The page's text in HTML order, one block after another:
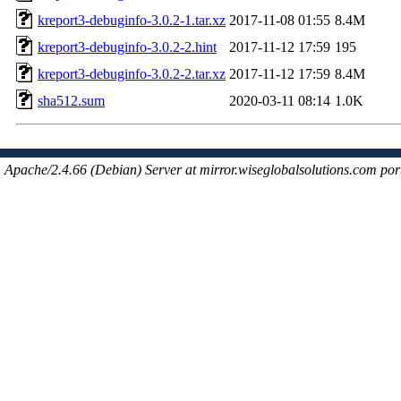
kreport3-debuginfo-3.0.2-1.tar.xz 2017-11-08 01:55 8.4M
kreport3-debuginfo-3.0.2-2.hint
2017-11-12 17:59 195
kreport3-debuginfo-3.0.2-2.tar.xz 2017-11-12 17:59 8.4M
sha512.sum
2020-03-11 08:14 1.0K
Apache/2.4.66 (Debian) Server at mirror.wiseglobalsolutions.com